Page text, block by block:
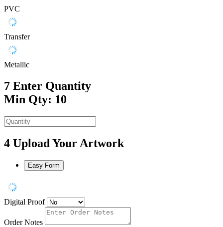
PVC
Transfer
Metallic
7 Enter Quantity
Min Qty: 10
4 Upload Your Artwork
Easy Form
Digital Proof
Order Notes